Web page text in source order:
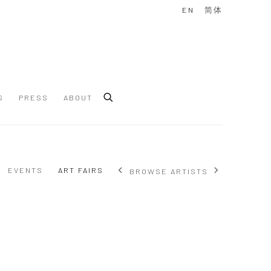
PRESS ABOUT
EN 简体
EVENTS ART FAIRS BROWSE ARTISTS